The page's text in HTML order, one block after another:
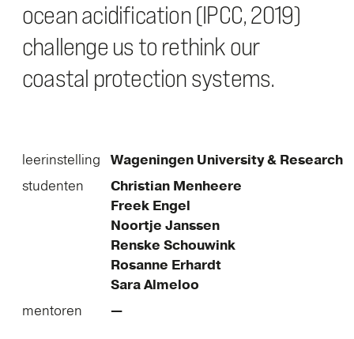
ocean acidification (IPCC, 2019)
challenge us to rethink our
coastal protection systems.
leerinstelling
Wageningen University & Research
studenten
Christian Menheere
Freek Engel
Noortje Janssen
Renske Schouwink
Rosanne Erhardt
Sara Almeloo
mentoren
—